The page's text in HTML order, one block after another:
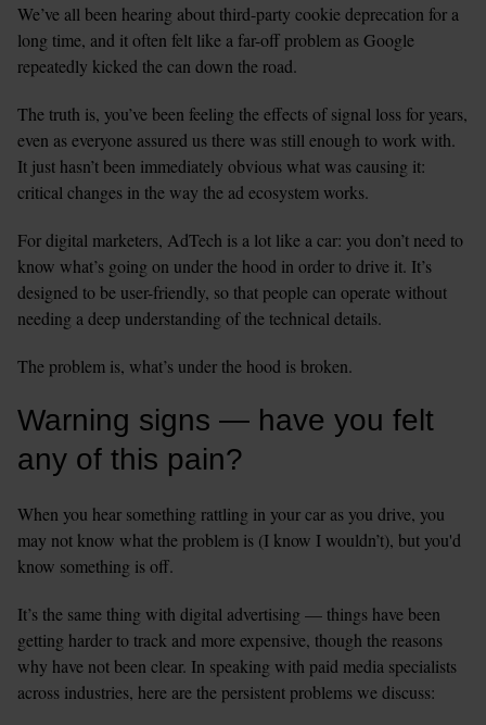
We’ve all been hearing about third-party cookie deprecation for a
long time, and it often felt like a far-off problem as Google
repeatedly kicked the can down the road.
The truth is, you’ve been feeling the effects of signal loss for years,
even as everyone assured us there was still enough to work with.
It just hasn’t been immediately obvious what was causing it:
critical changes in the way the ad ecosystem works.
For digital marketers, AdTech is a lot like a car: you don’t need to
know what’s going on under the hood in order to drive it. It’s
designed to be user-friendly, so that people can operate without
needing a deep understanding of the technical details.
The problem is, what’s under the hood is broken.
Warning signs — have you felt
any of this pain?
When you hear something rattling in your car as you drive, you
may not know what the problem is (I know I wouldn’t), but you'd
know something is off.
It’s the same thing with digital advertising — things have been
getting harder to track and more expensive, though the reasons
why have not been clear. In speaking with paid media specialists
across industries, here are the persistent problems we discuss: